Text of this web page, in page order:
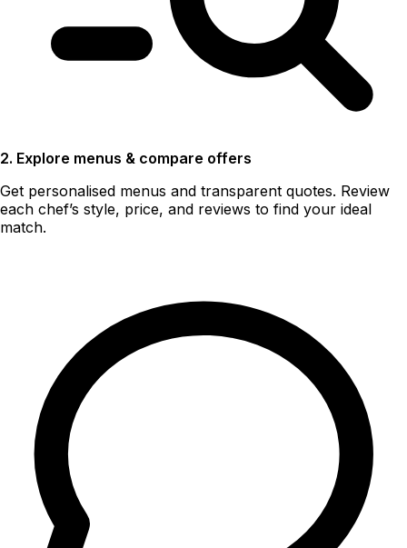
2. Explore menus & compare offers
Get personalised menus and transparent quotes. Review
each chef’s style, price, and reviews to find your ideal
match.